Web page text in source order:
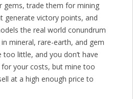
gems, trade them for mining
generate victory points, and
the real world conundrum
mineral, rare-earth, and gem
little, and you don’t have
your costs, but mine too
at a high enough price to